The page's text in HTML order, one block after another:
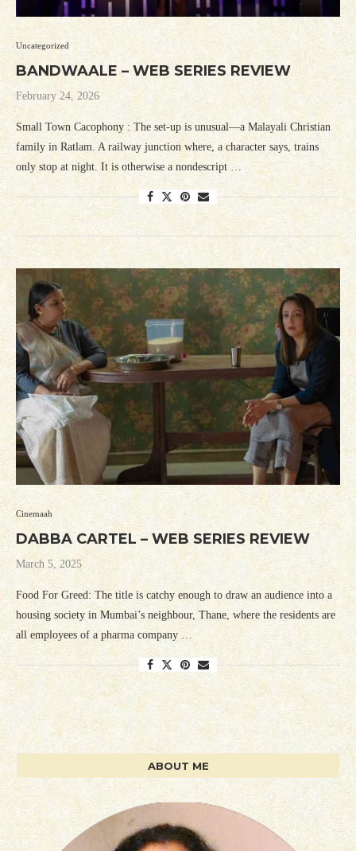
Uncategorized
BANDWAALE – WEB SERIES REVIEW
February 24, 2026
Small Town Cacophony : The set-up is unusual—a Malayali Christian
family in Ratlam. A railway junction where, a character says, trains
only stop at night. It is otherwise a nondescript …
Cinemaah
DABBA CARTEL – WEB SERIES REVIEW
March 5, 2025
Food For Greed: The title is catchy enough to draw an audience into a
housing society in Mumbai’s neighbour, Thane, where the residents are
all employees of a pharma company …
ABOUT ME